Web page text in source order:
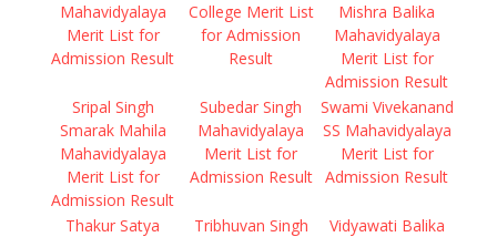
Mahavidyalaya
Merit List for
Admission Result
College Merit List
for Admission
Result
Mishra Balika
Mahavidyalaya
Merit List for
Admission Result
Sripal Singh
Smarak Mahila
Mahavidyalaya
Merit List for
Admission Result
Subedar Singh
Mahavidyalaya
Merit List for
Admission Result
Swami Vivekanand
SS Mahavidyalaya
Merit List for
Admission Result
Thakur Satya
Tribhuvan Singh
Vidyawati Balika